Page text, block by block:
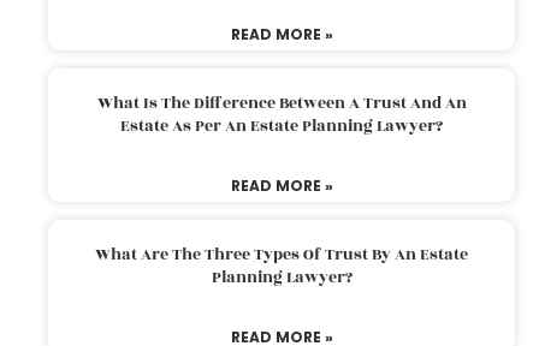
READ MORE »
What Is The Difference Between A Trust And An
Estate As Per An Estate Planning Lawyer?
READ MORE »
What Are The Three Types Of Trust By An Estate
Planning Lawyer?
READ MORE »